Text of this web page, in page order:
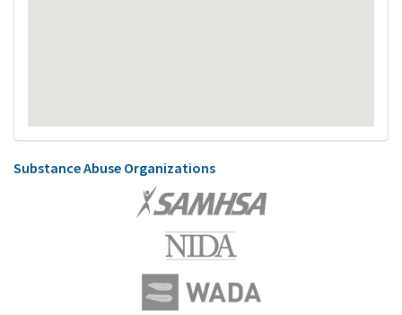
Substance Abuse Organizations